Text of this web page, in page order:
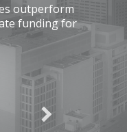
outperform
funding for